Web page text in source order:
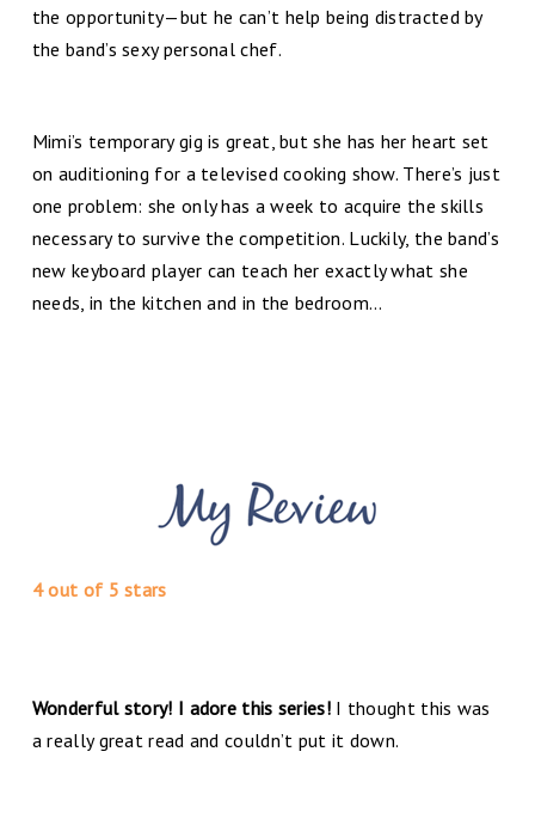
the opportunity—but he can’t help being distracted by
the band’s sexy personal chef.
Mimi’s temporary gig is great, but she has her heart set
on auditioning for a televised cooking show. There’s just
one problem: she only has a week to acquire the skills
necessary to survive the competition. Luckily, the band’s
new keyboard player can teach her exactly what she
needs, in the kitchen and in the bedroom...
4 out of 5 stars
Wonderful story! I adore this series!I thought this was
a really great read and couldn’t put it down.